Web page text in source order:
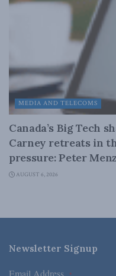
MEDIA AND TELECOMS
Canada’s Big Tech
Carney retreats in
pressure: Peter
AUGUST 6, 2026
Newsletter Signup